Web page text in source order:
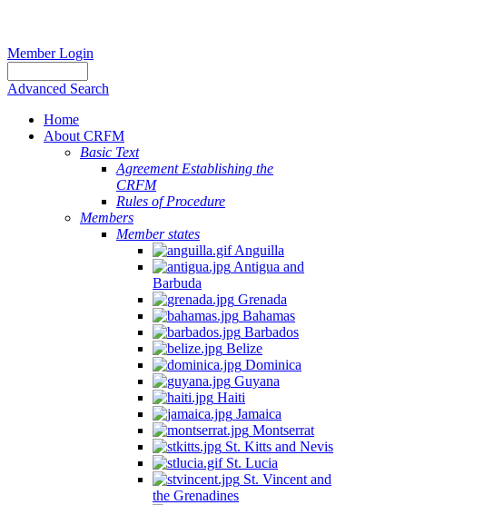
Member Login
Advanced Search
Home
About CRFM
Basic Text
Agreement Establishing the
CRFM
Rules of Procedure
Members
Member states
Anguilla
Antigua and
Barbuda
Grenada
Bahamas
Barbados
Belize
Dominica
Guyana
Haiti
Jamaica
Montserrat
St. Kitts and Nevis
St. Lucia
St. Vincent and
the Grenadines